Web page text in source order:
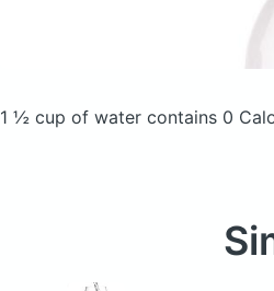
1 ½ cup of water contains 0